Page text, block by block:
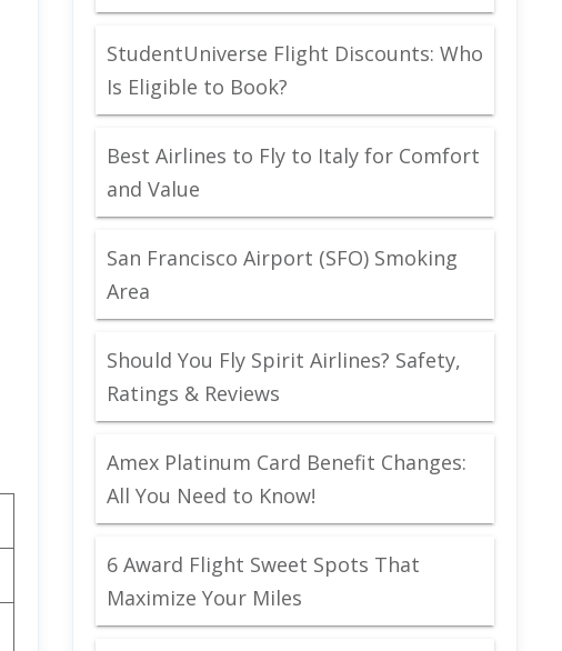
StudentUniverse Flight Discounts: Who
Is Eligible to Book?
Best Airlines to Fly to Italy for Comfort
and Value
San Francisco Airport (SFO) Smoking
Area
Should You Fly Spirit Airlines? Safety,
Ratings & Reviews
Amex Platinum Card Benefit Changes:
All You Need to Know!
6 Award Flight Sweet Spots That
Maximize Your Miles